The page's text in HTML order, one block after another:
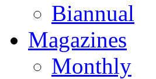
Biannual
Magazines
Monthly